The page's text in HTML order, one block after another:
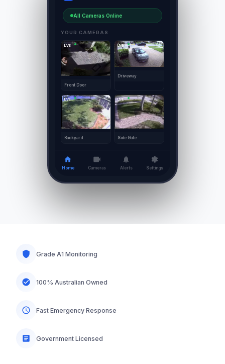
All Cameras Online
YOUR CAMERAS
LIVE
Front Door
LIVE
Driveway
LIVE
Backyard
LIVE
Side Gate
Home Cameras Alerts Settings
Grade A1 Monitoring
100% Australian Owned
Fast Emergency Response
Government Licensed